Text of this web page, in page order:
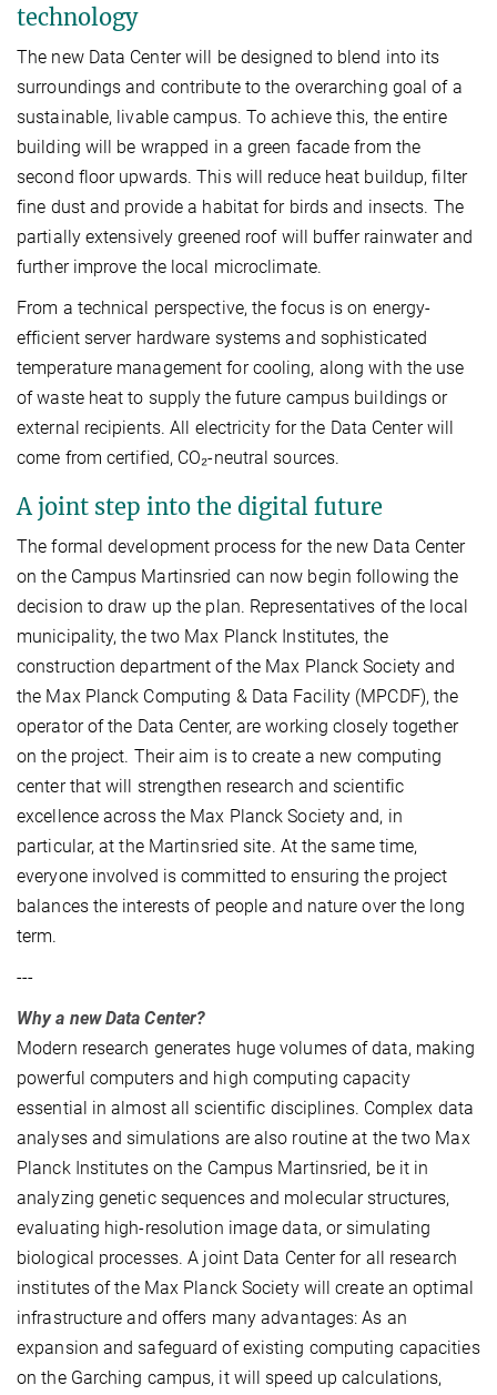
technology
The new Data Center will be designed to blend into its
surroundings and contribute to the overarching goal of a
sustainable, livable campus. To achieve this, the entire
building will be wrapped in a green facade from the
second floor upwards. This will reduce heat buildup, filter
fine dust and provide a habitat for birds and insects. The
partially extensively greened roof will buffer rainwater and
further improve the local microclimate.
From a technical perspective, the focus is on energy-
efficient server hardware systems and sophisticated
temperature management for cooling, along with the use
of waste heat to supply the future campus buildings or
external recipients. All electricity for the Data Center will
come from certified, CO₂-neutral sources.
A joint step into the digital future
The formal development process for the new Data Center
on the Campus Martinsried can now begin following the
decision to draw up the plan. Representatives of the local
municipality, the two Max Planck Institutes, the
construction department of the Max Planck Society and
the Max Planck Computing & Data Facility (MPCDF), the
operator of the Data Center, are working closely together
on the project. Their aim is to create a new computing
center that will strengthen research and scientific
excellence across the Max Planck Society and, in
particular, at the Martinsried site. At the same time,
everyone involved is committed to ensuring the project
balances the interests of people and nature over the long
term.
---
Why a new Data Center?
Modern research generates huge volumes of data, making
powerful computers and high computing capacity
essential in almost all scientific disciplines. Complex data
analyses and simulations are also routine at the two Max
Planck Institutes on the Campus Martinsried, be it in
analyzing genetic sequences and molecular structures,
evaluating high-resolution image data, or simulating
biological processes. A joint Data Center for all research
institutes of the Max Planck Society will create an optimal
infrastructure and offers many advantages: As an
expansion and safeguard of existing computing capacities
on the Garching campus, it will speed up calculations,